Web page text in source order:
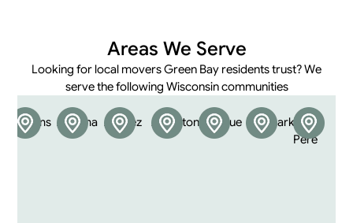
Areas We Serve
Looking for local movers Green Bay residents trust? We
serve the following Wisconsin communities
Abrams Algoma Allouez AppletonBellevue DenmarkDe
Pere